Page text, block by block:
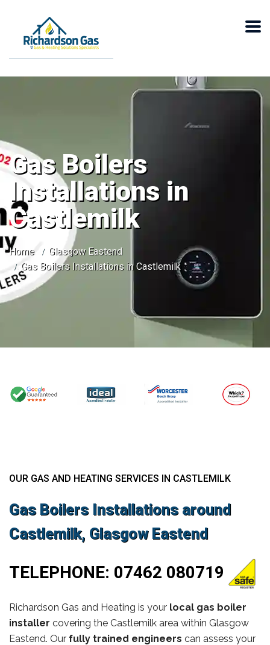
Gas Boilers
Installations in
Castlemilk
Home
Glasgow Eastend
Gas Boilers Installations in Castlemilk
OUR GAS AND HEATING SERVICES IN CASTLEMILK
Gas Boilers Installations around
Castlemilk, Glasgow Eastend
TELEPHONE: 07462 080719
Richardson Gas and Heating is your local gas boiler
installer covering the Castlemilk area within Glasgow
Eastend. Our fully trained engineers can assess your